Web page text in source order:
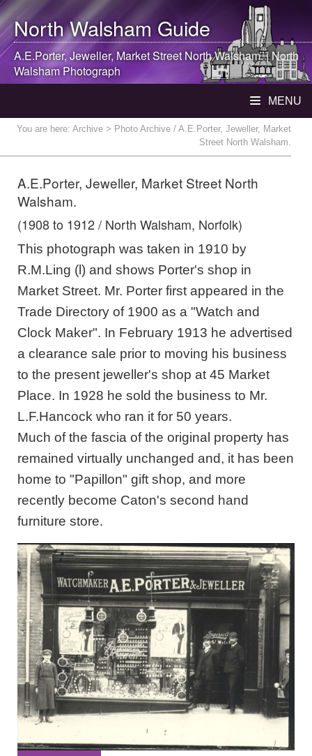
North WalshamGuide
A.E.Porter, Jeweller, Market StreetNorth Walsham. |North
WalshamPhotograph
MENU
You are here: Archive > Photo Archive / A.E.Porter, Jeweller, Market
Street North Walsham.
A.E.Porter, Jeweller, Market Street North
Walsham.
(1908 to 1912 / North Walsham, Norfolk)
This photograph was taken in 1910 by
R.M.Ling (l) and shows Porter's shop in
Market Street. Mr. Porter first appeared in the
Trade Directory of 1900 as a "Watch and
Clock Maker". In February 1913 he advertised
a clearance sale prior to moving his business
to the present jeweller's shop at 45 Market
Place. In 1928 he sold the business to Mr.
L.F.Hancock who ran it for 50 years.
Much of the fascia of the original property has
remained virtually unchanged and, it has been
home to "Papillon" gift shop, and more
recently become Caton's second hand
furniture store.